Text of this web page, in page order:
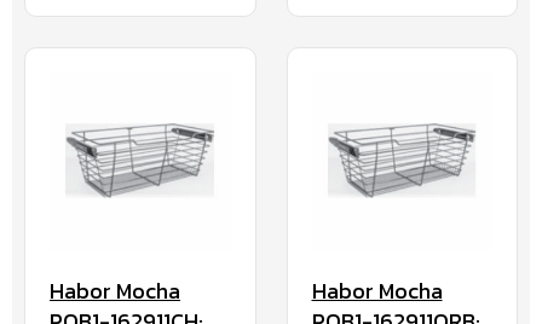
Habor Mocha
Habor Mocha